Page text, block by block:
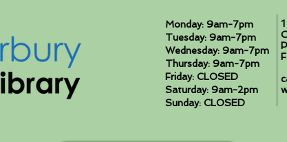
Monday: 9am-7pm
Tuesday: 9am-7pm
Wednesday: 9am-7pm
Thursday: 9am-7pm
Friday: CLOSED
Saturday: 9am-2pm
Sunday: CLOSED